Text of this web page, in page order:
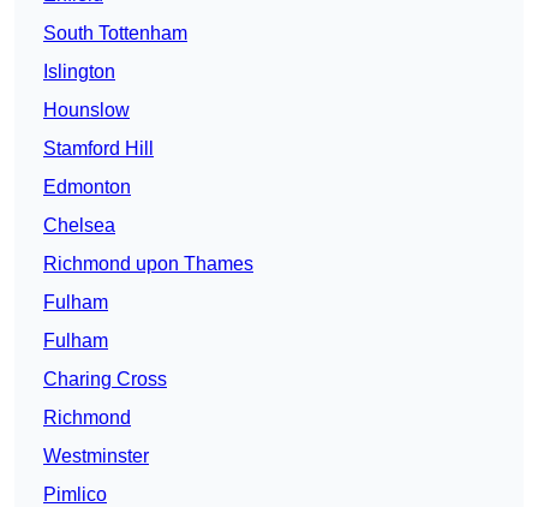
South Tottenham
Islington
Hounslow
Stamford Hill
Edmonton
Chelsea
Richmond upon Thames
Fulham
Fulham
Charing Cross
Richmond
Westminster
Pimlico